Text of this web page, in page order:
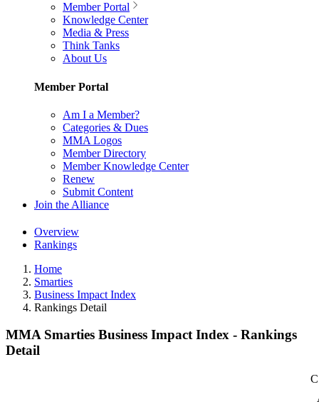
Member Portal
Knowledge Center
Media & Press
Think Tanks
About Us
Member Portal
Am I a Member?
Categories & Dues
MMA Logos
Member Directory
Member Knowledge Center
Renew
Submit Content
Join the Alliance
Overview
Rankings
Home
Smarties
Business Impact Index
Rankings Detail
MMA Smarties Business Impact Index - Rankings
Detail